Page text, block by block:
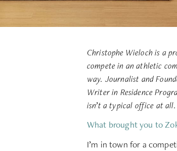
Christophe Wieloch is a
compete in an athletic
way. Journalist and
Writer in Residence
isn’t a typical office at all.
What brought you to
I’m in town for a